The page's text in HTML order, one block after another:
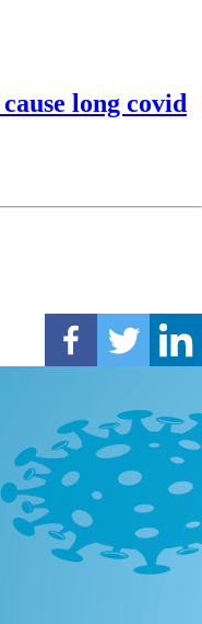
long covid